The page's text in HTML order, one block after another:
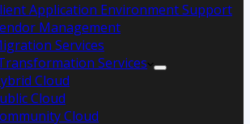
Application Environment Support
Management
Services
Services
Cloud
Cloud
Cloud